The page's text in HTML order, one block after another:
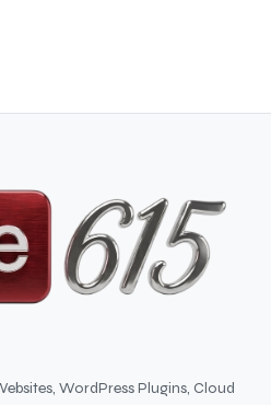
WordPress Plugins, Cloud